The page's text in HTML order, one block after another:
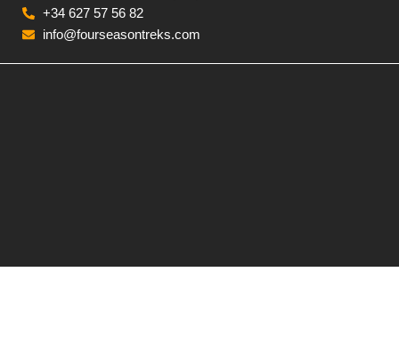
+34 627 57 56 82
info@fourseasontreks.com